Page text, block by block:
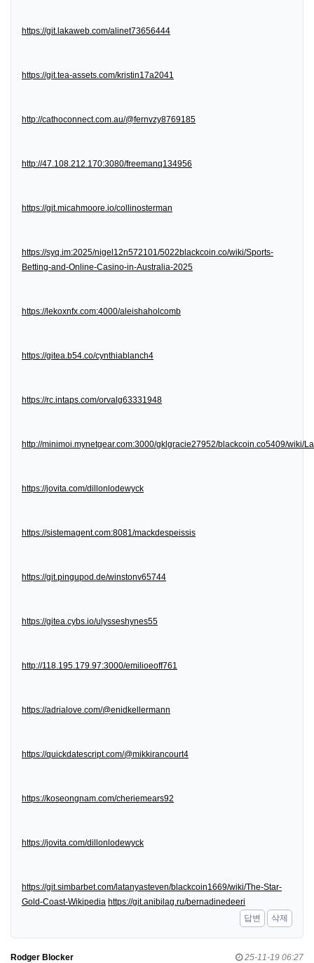
https://git.lakaweb.com/alinet73656444
https://git.tea-assets.com/kristin17a2041
http://cathoconnect.com.au/@fernvzy8769185
http://47.108.212.170:3080/freemanq134956
https://git.micahmoore.io/collinosterman
https://syq.im:2025/nigel12n572101/5022blackcoin.co/wiki/Sports-
Betting-and-Online-Casino-in-Australia-2025
https://lekoxnfx.com:4000/aleishaholcomb
https://gitea.b54.co/cynthiablanch4
https://rc.intaps.com/orvalg63331948
http://minimoi.mynetgear.com:3000/gklgracie27952/blackcoin.co5409/wiki/
https://jovita.com/dillonlodewyck
https://sistemagent.com:8081/mackdespeissis
https://git.pingupod.de/winstonv65744
https://gitea.cybs.io/ulysseshynes55
http://118.195.179.97:3000/emilioeoff761
https://adrialove.com/@enidkellermann
https://quickdatescript.com/@mikkirancourt4
https://koseongnam.com/cheriemears92
https://jovita.com/dillonlodewyck
https://git.simbarbet.com/latanyasteven/blackcoin1669/wiki/The-Star-
Gold-Coast-Wikipedia https://git.anibilag.ru/bernadinedeeri
답변
삭제
Rodger Blocker 25-11-19 06:27